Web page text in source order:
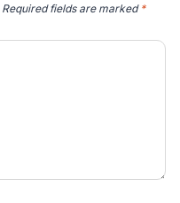
Required fields are marked *